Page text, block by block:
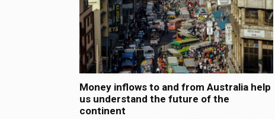
Money inflows to and from Australia help
us understand the future of the
continent